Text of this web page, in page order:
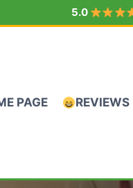
5.0
PAGE REVIEWS